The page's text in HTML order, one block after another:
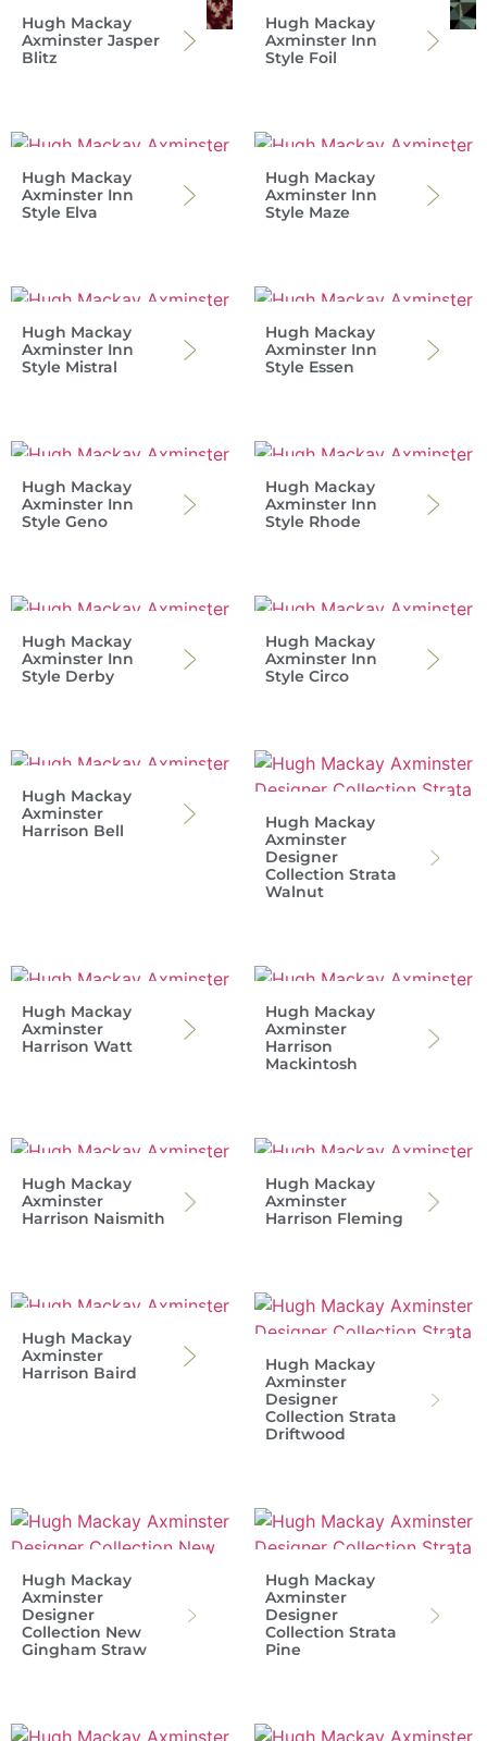
Hugh Mackay
Axminster Jasper
Blitz
Hugh Mackay
Axminster Inn
Style Foil
Hugh Mackay
Axminster Inn
Style Elva
Hugh Mackay
Axminster Inn
Style Maze
Hugh Mackay
Axminster Inn
Style Mistral
Hugh Mackay
Axminster Inn
Style Essen
Hugh Mackay
Axminster Inn
Style Geno
Hugh Mackay
Axminster Inn
Style Rhode
Hugh Mackay
Axminster Inn
Style Derby
Hugh Mackay
Axminster Inn
Style Circo
Hugh Mackay
Axminster
Harrison Bell
Hugh Mackay
Axminster
Designer
Collection Strata
Walnut
Hugh Mackay
Axminster
Harrison Watt
Hugh Mackay
Axminster
Harrison
Mackintosh
Hugh Mackay
Axminster
Harrison Naismith
Hugh Mackay
Axminster
Harrison Fleming
Hugh Mackay
Axminster
Harrison Baird
Hugh Mackay
Axminster
Designer
Collection Strata
Driftwood
Hugh Mackay
Axminster
Designer
Collection New
Gingham Straw
Hugh Mackay
Axminster
Designer
Collection Strata
Pine